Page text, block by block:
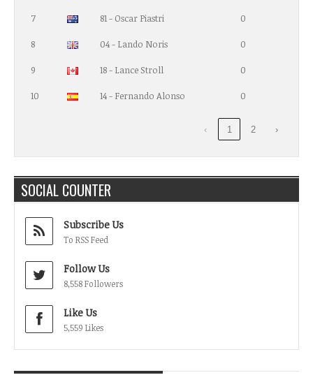
7 81 - Oscar Piastri 0
8 04 - Lando Noris 0
9 18 - Lance Stroll 0
10 14 - Fernando Alonso 0
‹ 1 2 ›
SOCIAL COUNTER
Subscribe Us
To RSS Feed
Follow Us
8,558 Followers
Like Us
5,559 Likes